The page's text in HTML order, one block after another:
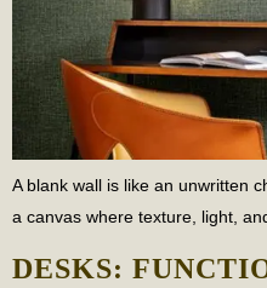
A blank wall is like an unwritten
a canvas where texture, light,
DESKS: